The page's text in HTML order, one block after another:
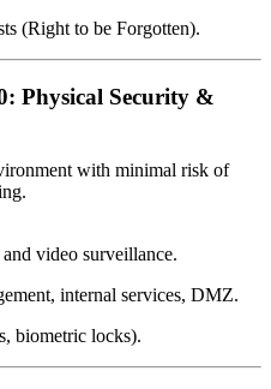
(Right to be Forgotten).
Physical Security &
with minimal risk of
video surveillance.
internal services, DMZ.
biometric locks).